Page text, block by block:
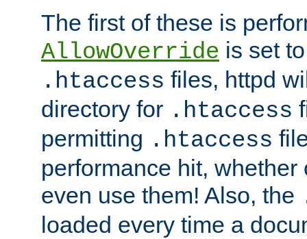
The first of these is
AllowOverride is set
.htaccess files, httpd
directory for .htaccess
permitting .htaccess
performance hit,
even use them! Also, the
loaded every time a